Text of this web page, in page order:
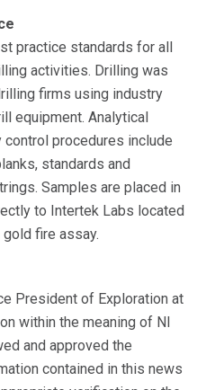
practice standards for all
activities. Drilling was
firms using industry
equipment. Analytical
procedures include
standards and
Samples are placed in
to Intertek Labs located
gold fire assay.
President of Exploration at
within the meaning of NI
and approved the
contained in this news